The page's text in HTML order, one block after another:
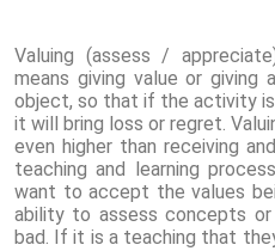
Valuing (assess /
means giving value or
object, so that if the activity
it will bring loss or regret.
even higher than receiving
teaching and learning
want to accept the values
ability to assess concepts or
bad. If it is a teaching that